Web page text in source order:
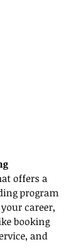
offers a
program
career,
booking
and